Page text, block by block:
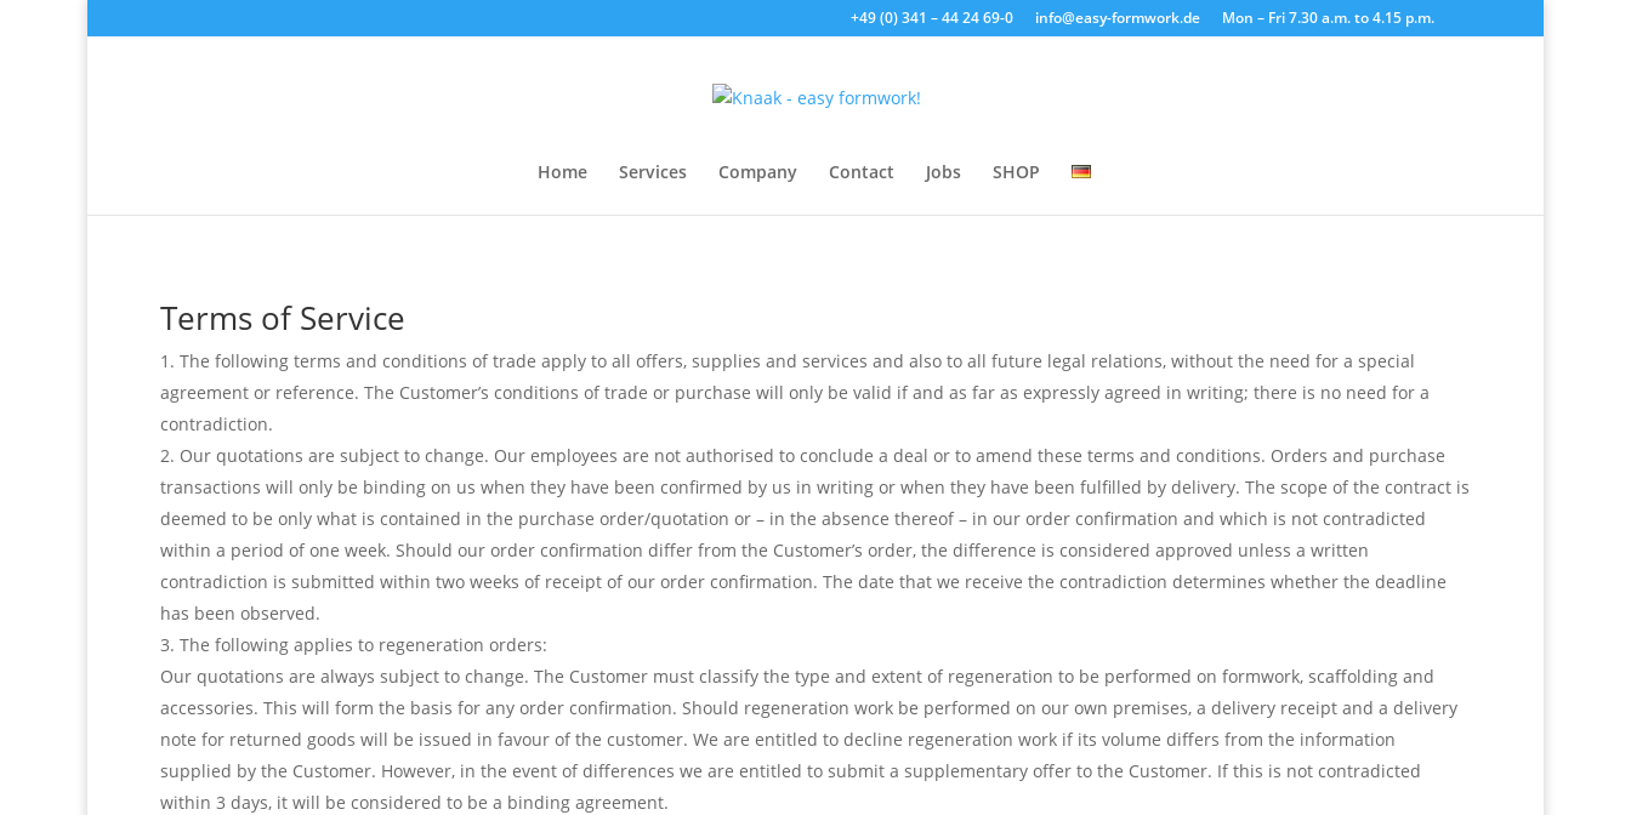
+49 (0) 341 – 44 24 69-0 info@easy-formwork.de Mon – Fri 7.30 a.m. to 4.15 p.m.
Home Services Company Contact Jobs SHOP
Terms of Service
The following terms and conditions of trade apply to all offers, supplies and services and also to all future legal relations, without the need for a special
agreement or reference. The Customer’s conditions of trade or purchase will only be valid if and as far as expressly agreed in writing; there is no need for a
contradiction.
Our quotations are subject to change. Our employees are not authorised to conclude a deal or to amend these terms and conditions. Orders and purchase
transactions will only be binding on us when they have been confirmed by us in writing or when they have been fulfilled by delivery. The scope of the contract is
deemed to be only what is contained in the purchase order/quotation or – in the absence thereof – in our order confirmation and which is not contradicted
within a period of one week. Should our order confirmation differ from the Customer’s order, the difference is considered approved unless a written
contradiction is submitted within two weeks of receipt of our order confirmation. The date that we receive the contradiction determines whether the deadline
has been observed.
The following applies to regeneration orders:
Our quotations are always subject to change. The Customer must classify the type and extent of regeneration to be performed on formwork, scaffolding and
accessories. This will form the basis for any order confirmation. Should regeneration work be performed on our own premises, a delivery receipt and a delivery
note for returned goods will be issued in favour of the customer. We are entitled to decline regeneration work if its volume differs from the information
supplied by the Customer. However, in the event of differences we are entitled to submit a supplementary offer to the Customer. If this is not contradicted
within 3 days, it will be considered to be a binding agreement.